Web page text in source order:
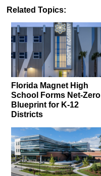
Related Topics:
Florida Magnet High
School Forms Net-Zero
Blueprint for K-12
Districts